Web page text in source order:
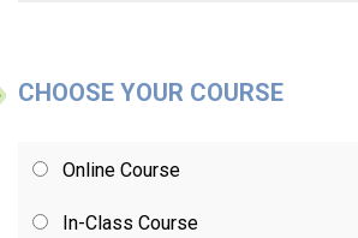
CHOOSE YOUR COURSE
Online Course
In-Class Course